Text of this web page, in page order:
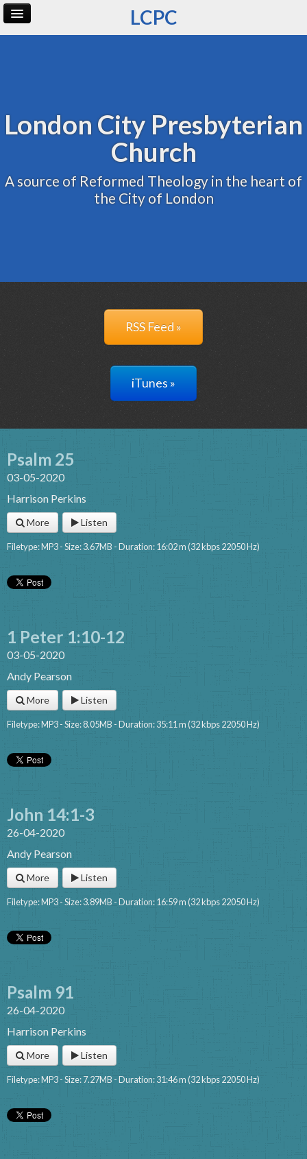
LCPC
London City Presbyterian
Church
A source of Reformed Theology in the heart of
the City of London
RSS Feed »
iTunes »
Psalm 25
03-05-2020
Harrison Perkins
More Listen
Filetype: MP3 - Size: 3.67MB - Duration: 16:02 m (32 kbps 22050 Hz)
1 Peter 1:10-12
03-05-2020
Andy Pearson
More Listen
Filetype: MP3 - Size: 8.05MB - Duration: 35:11 m (32 kbps 22050 Hz)
John 14:1-3
26-04-2020
Andy Pearson
More Listen
Filetype: MP3 - Size: 3.89MB - Duration: 16:59 m (32 kbps 22050 Hz)
Psalm 91
26-04-2020
Harrison Perkins
More Listen
Filetype: MP3 - Size: 7.27MB - Duration: 31:46 m (32 kbps 22050 Hz)